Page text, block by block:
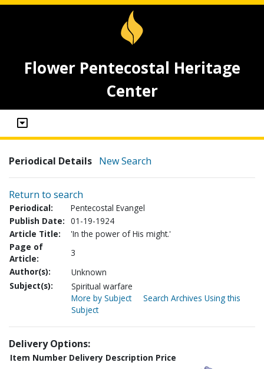
Flower Pentecostal Heritage
Center
Periodical Details New Search
Return to search
Periodical:
Pentecostal Evangel
Publish Date: 01-19-1924
Article Title:
'In the power of His might.'
Page of
Article:
3
Author(s):
Unknown
Subject(s):
Spiritual warfare
More by Subject
Search Archives Using this
Subject
Delivery Options:
Item Number Delivery Description Price